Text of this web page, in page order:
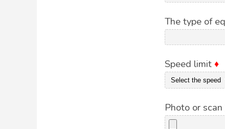
The type of
Speed limit ♦
Photo or